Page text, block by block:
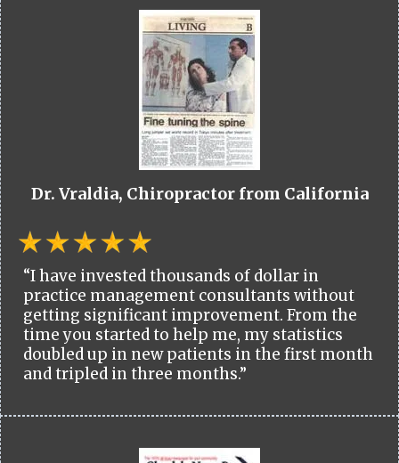
Dr. Vraldia, Chiropractor from California
“I have invested thousands of dollar in
practice management consultants without
getting significant improvement. From the
time you started to help me, my statistics
doubled up in new patients in the first month
and tripled in three months.”